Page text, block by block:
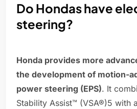
Do Hondas have
steering?
Honda provides more
the development of motion-
power steering (EPS). It
Stability Assist™ (VSA®)5 with